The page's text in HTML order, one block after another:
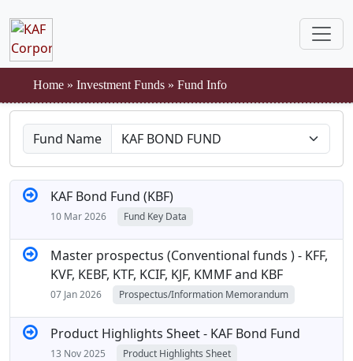
Home » Investment Funds » Fund Info
Fund Name
KAF Bond Fund (KBF)
10 Mar 2026 Fund Key Data
Master prospectus (Conventional funds ) - KFF,
KVF, KEBF, KTF, KCIF, KJF, KMMF and KBF
07 Jan 2026 Prospectus/Information Memorandum
Product Highlights Sheet - KAF Bond Fund
13 Nov 2025 Product Highlights Sheet